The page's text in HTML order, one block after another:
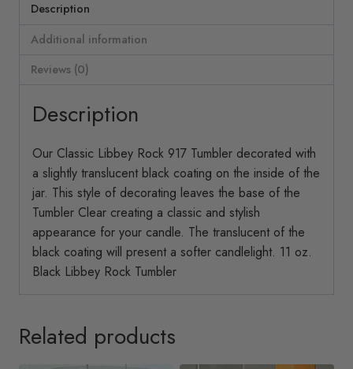
Description
Additional information
Reviews (0)
Description
Our Classic Libbey Rock 917 Tumbler decorated with
a slightly translucent black coating on the inside of the
jar. This style of decorating leaves the base of the
Tumbler Clear creating a classic and stylish
appearance for your candle. The translucent of the
black coating will present a softer candlelight. 11 oz.
Black Libbey Rock Tumbler
Related products